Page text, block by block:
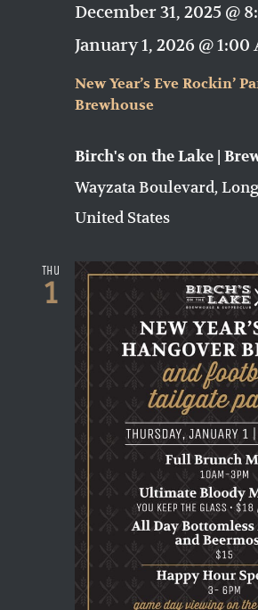
New Year’s Eve Rockin’
Brewhouse
December 31, 2025 @
January 1, 2026 @ 1:00
Birch's on the Lake |
Wayzata Boulevard,
United States
Thu
1